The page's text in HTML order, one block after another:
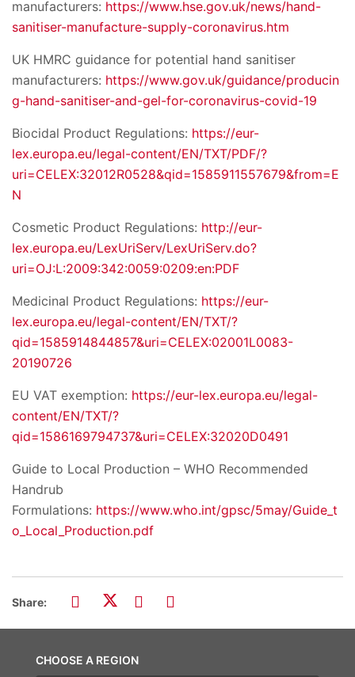
manufacturers: https://www.hse.gov.uk/news/hand-
sanitiser-manufacture-supply-coronavirus.htm
UK HMRC guidance for potential hand sanitiser
manufacturers: https://www.gov.uk/guidance/producin
g-hand-sanitiser-and-gel-for-coronavirus-covid-19
Biocidal Product Regulations: https://eur-
lex.europa.eu/legal-content/EN/TXT/PDF/?
uri=CELEX:32012R0528&qid=1585911557679&from=E
N
Cosmetic Product Regulations: http://eur-
lex.europa.eu/LexUriServ/LexUriServ.do?
uri=OJ:L:2009:342:0059:0209:en:PDF
Medicinal Product Regulations: https://eur-
lex.europa.eu/legal-content/EN/TXT/?
qid=1585914844857&uri=CELEX:02001L0083-
20190726
EU VAT exemption: https://eur-lex.europa.eu/legal-
content/EN/TXT/?
qid=1586169794737&uri=CELEX:32020D0491
Guide to Local Production – WHO Recommended
Handrub
Formulations: https://www.who.int/gpsc/5may/Guide_t
o_Local_Production.pdf
Share:
CHOOSE A REGION